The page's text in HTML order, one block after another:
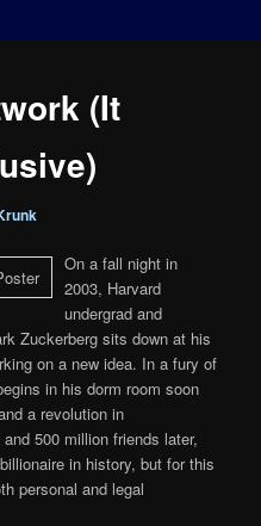
(It
On a fall night in
2003, Harvard
undergrad and
Zuckerberg sits down at his
on a new idea. In a fury of
in his dorm room soon
a revolution in
500 million friends later,
in history, but for this
personal and legal